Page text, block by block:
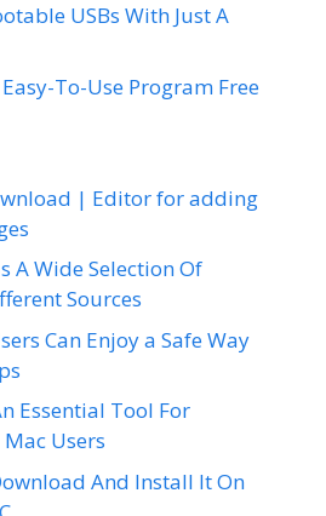
USBs With Just A
To-Use Program Free
| Editor for adding
A Wide Selection Of
Sources
Can Enjoy a Safe Way
Essential Tool For
Users
And Install It On